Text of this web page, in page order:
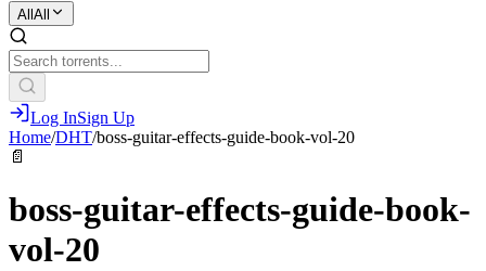
All All
Log InSign Up
Home/DHT/boss-guitar-effects-guide-book-vol-20
📄
boss-guitar-effects-guide-book-
vol-20